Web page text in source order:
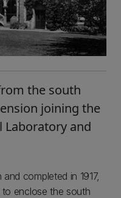
the south
joining the
Laboratory and
completed in 1917,
enclose the south